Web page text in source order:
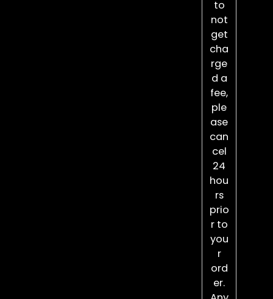
to
not
get
cha
rge
d a
fee,
ple
ase
can
cel
24
hou
rs
prio
r to
you
r
ord
er.